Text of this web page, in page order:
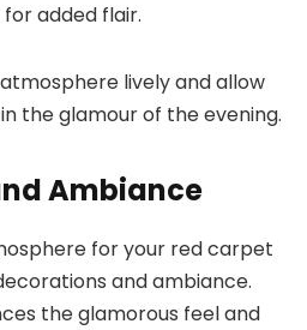
added flair.
lively and allow
the glamour of the evening.
Ambiance
for your red carpet
and ambiance.
the glamorous feel and